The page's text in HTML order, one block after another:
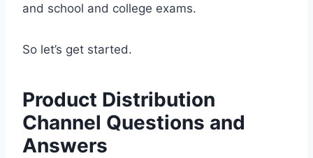
and school and college exams.
So let’s get started.
Product Distribution
Channel Questions and
Answers